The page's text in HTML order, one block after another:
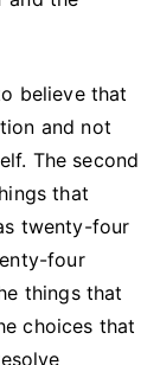
believe that
and not
The second
that
twenty-four
four
things that
choices that